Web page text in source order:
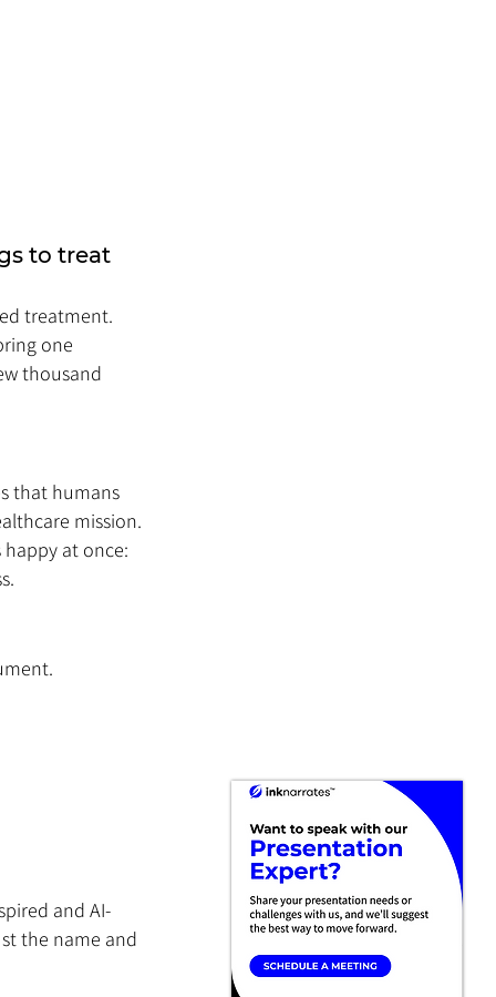
to treat
treatment.
one
thousand
that humans
mission.
at once:
and AI-
the name and